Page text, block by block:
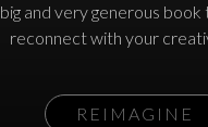
and very generous
reconnect with your
REIMAGINE